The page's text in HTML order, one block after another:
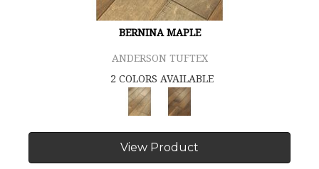
BERNINA MAPLE
ANDERSON TUFTEX
2 COLORS AVAILABLE
View Product